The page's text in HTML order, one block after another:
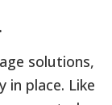
solutions,
in place. Like